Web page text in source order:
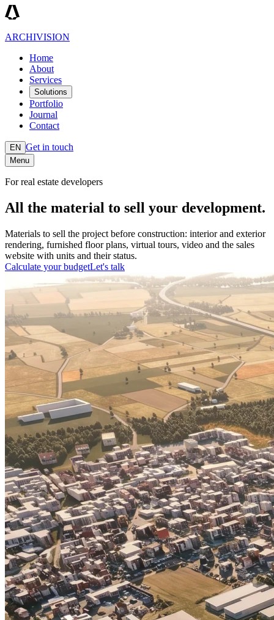
ARCHIVISION
Home
About
Services
Solutions
Portfolio
Journal
Contact
EN Get in touch
Menu
For real estate developers
All the material to sell your development.
Materials to sell the project before construction: interior and exterior
rendering, furnished floor plans, virtual tours, video and the sales
website with units and their status.
Calculate your budgetLet's talk